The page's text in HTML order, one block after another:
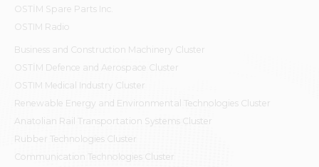
OSTİM Spare Parts Inc.
OSTIM Radio
Business and Construction Machinery Cluster
OSTİM Defence and Aerospace Cluster
OSTIM Medical Industry Cluster
Renewable Energy and Environmental Technologies Cluster
Anatolian Rail Transportation Systems Cluster
Rubber Technologies Cluster
Communication Technologies Cluster